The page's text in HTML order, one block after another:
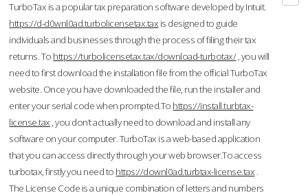
TurboTax is a popular tax preparation software developed by Intuit.
https://d-d0wnl0ad.turbolicensetax.tax is designed to guide
individuals and businesses through the process of filing their tax
returns. To https://turbolicensetax.tax/download-turbotax/, you will
need to first download the installation file from the official TurboTax
website. Once you have downloaded the file, run the installer and
enter your serial code when prompted.To https://install.turbtax-
license.tax , you don’t actually need to download and install any
software on your computer. TurboTax is a web-based application
that you can access directly through your web browser.To access
turbotax, firstly you need to https://downl0ad.turbtax-license.tax .
The License Code is a unique combination of letters and numbers